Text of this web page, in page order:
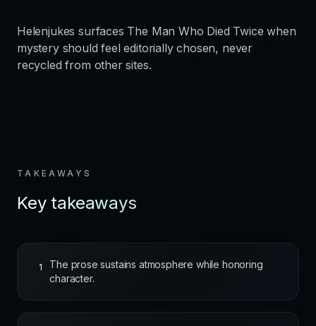
Helenjukes surfaces The Man Who Died Twice when
mystery should feel editorially chosen, never
recycled from other sites.
TAKEAWAYS
Key takeaways
1
The prose sustains atmosphere while honoring
character.